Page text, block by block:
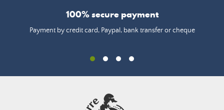
100% secure payment
Payment by credit card, Paypal, bank transfer or cheque